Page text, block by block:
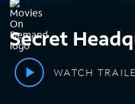
Secret
WATCH